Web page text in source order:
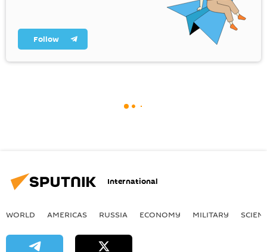
Follow
International
WORLD AMERICAS RUSSIA ECONOMY MILITARY